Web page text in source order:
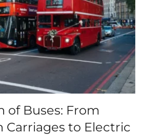
of Buses: From
Carriages to Electric